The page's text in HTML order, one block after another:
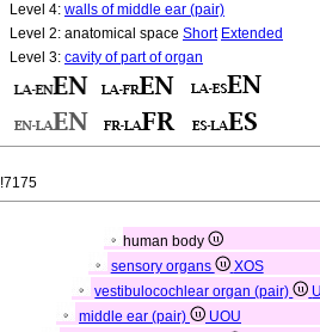
Level 4: walls of middle ear (pair)
Level 2: anatomical space Short Extended
Level 3: cavity of part of organ
!7175
human body
sensory organs
XOS
vestibulocochlear organ (pair)
middle ear (pair)
UOU